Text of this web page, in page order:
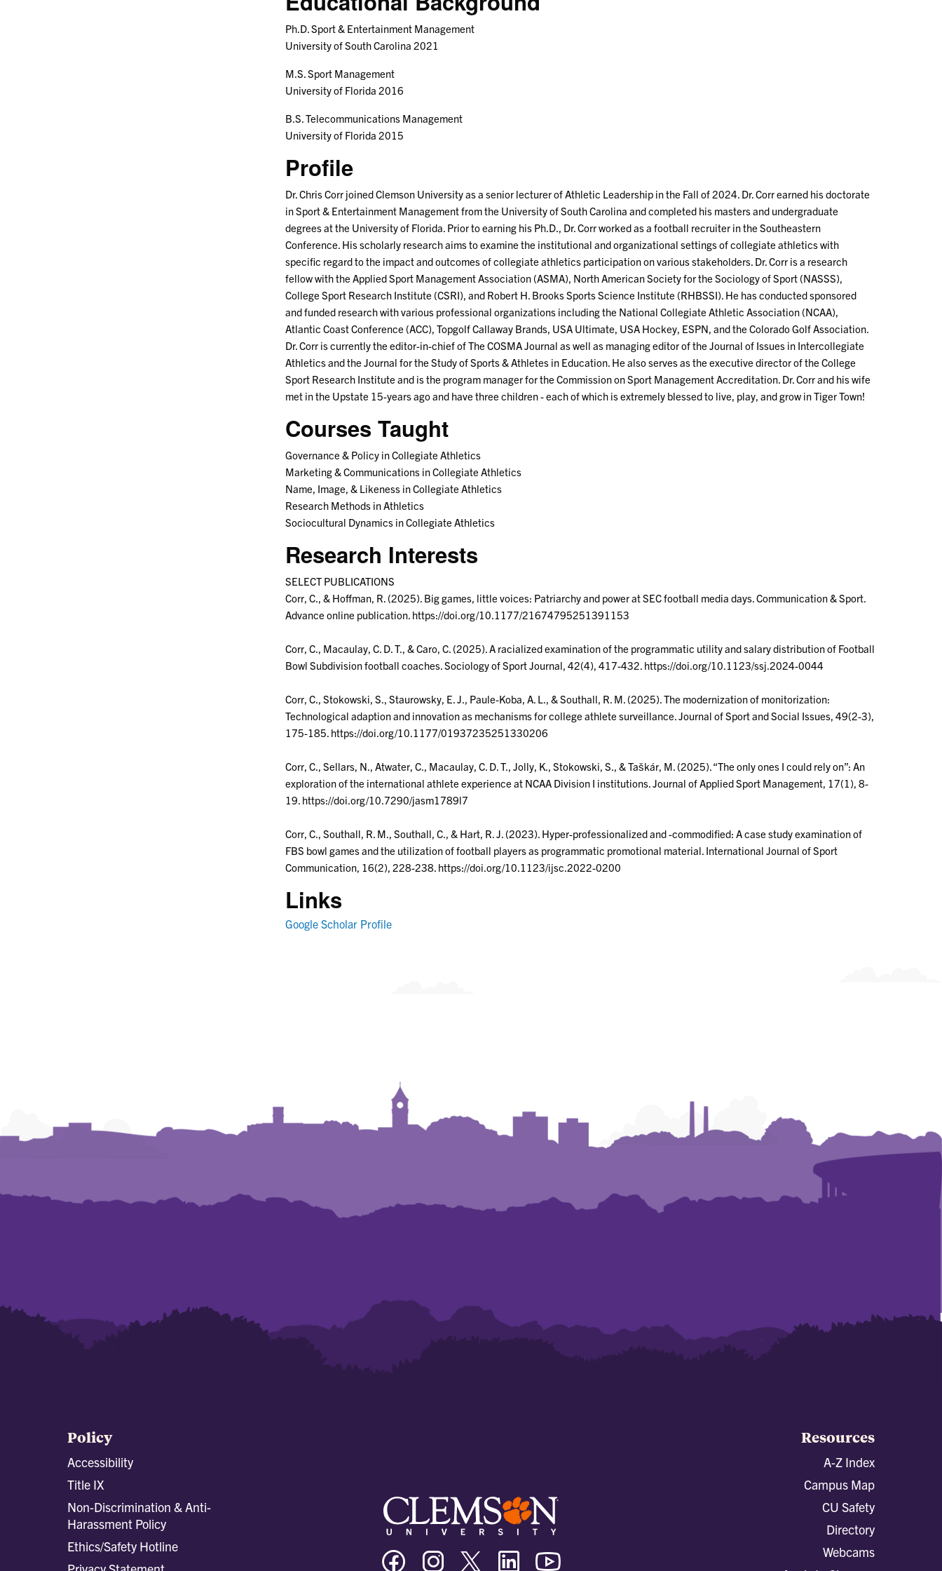
Ph.D. Sport & Entertainment Management
University of South Carolina 2021
M.S. Sport Management
University of Florida 2016
B.S. Telecommunications Management
University of Florida 2015
Profile
Dr. Chris Corr joined Clemson University as a senior lecturer of Athletic Leadership in the Fall of 2024. Dr. Corr earned his doctorate
in Sport & Entertainment Management from the University of South Carolina and completed his masters and undergraduate
degrees at the University of Florida. Prior to earning his Ph.D., Dr. Corr worked as a football recruiter in the Southeastern
Conference. His scholarly research aims to examine the institutional and organizational settings of collegiate athletics with
specific regard to the impact and outcomes of collegiate athletics participation on various stakeholders. Dr. Corr is a research
fellow with the Applied Sport Management Association (ASMA), North American Society for the Sociology of Sport (NASSS),
College Sport Research Institute (CSRI), and Robert H. Brooks Sports Science Institute (RHBSSI). He has conducted sponsored
and funded research with various professional organizations including the National Collegiate Athletic Association (NCAA),
Atlantic Coast Conference (ACC), Topgolf Callaway Brands, USA Ultimate, USA Hockey, ESPN, and the Colorado Golf Association.
Dr. Corr is currently the editor-in-chief of The COSMA Journal as well as managing editor of the Journal of Issues in Intercollegiate
Athletics and the Journal for the Study of Sports & Athletes in Education. He also serves as the executive director of the College
Sport Research Institute and is the program manager for the Commission on Sport Management Accreditation. Dr. Corr and his wife
met in the Upstate 15-years ago and have three children - each of which is extremely blessed to live, play, and grow in Tiger Town!
Courses Taught
Governance & Policy in Collegiate Athletics
Marketing & Communications in Collegiate Athletics
Name, Image, & Likeness in Collegiate Athletics
Research Methods in Athletics
Sociocultural Dynamics in Collegiate Athletics
Research Interests
SELECT PUBLICATIONS
Corr, C., & Hoffman, R. (2025). Big games, little voices: Patriarchy and power at SEC football media days. Communication & Sport.
Advance online publication. https://doi.org/10.1177/21674795251391153
Corr, C., Macaulay, C. D. T., & Caro, C. (2025). A racialized examination of the programmatic utility and salary distribution of Football
Bowl Subdivision football coaches. Sociology of Sport Journal, 42(4), 417-432. https://doi.org/10.1123/ssj.2024-0044
Corr, C., Stokowski, S., Staurowsky, E. J., Paule-Koba, A. L., & Southall, R. M. (2025). The modernization of monitorization:
Technological adaption and innovation as mechanisms for college athlete surveillance. Journal of Sport and Social Issues, 49(2-3),
175-185. https://doi.org/10.1177/01937235251330206
Corr, C., Sellars, N., Atwater, C., Macaulay, C. D. T., Jolly, K., Stokowski, S., & Taškár, M. (2025). “The only ones I could rely on”: An
exploration of the international athlete experience at NCAA Division I institutions. Journal of Applied Sport Management, 17(1), 8-
19. https://doi.org/10.7290/jasm1789l7
Corr, C., Southall, R. M., Southall, C., & Hart, R. J. (2023). Hyper-professionalized and -commodified: A case study examination of
FBS bowl games and the utilization of football players as programmatic promotional material. International Journal of Sport
Communication, 16(2), 228-238. https://doi.org/10.1123/ijsc.2022-0200
Links
Google Scholar Profile
Policy
Accessibility
Title IX
Non-Discrimination & Anti-
Harassment Policy
Ethics/Safety Hotline
Clemson
University
Clemson
University
Clemson
University
Clemson
University
Resources
A-Z Index
Campus Map
CU Safety
Directory
Webcams